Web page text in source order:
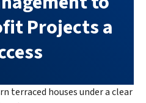
Projects a